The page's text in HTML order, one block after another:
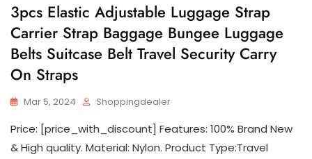
3pcs Elastic Adjustable Luggage Strap
Carrier Strap Baggage Bungee Luggage
Belts Suitcase Belt Travel Security Carry
On Straps
Mar 5, 2024 Shoppingdealer
Price: [price_with_discount] Features: 100% Brand New
& High quality. Material: Nylon. Product Type:Travel